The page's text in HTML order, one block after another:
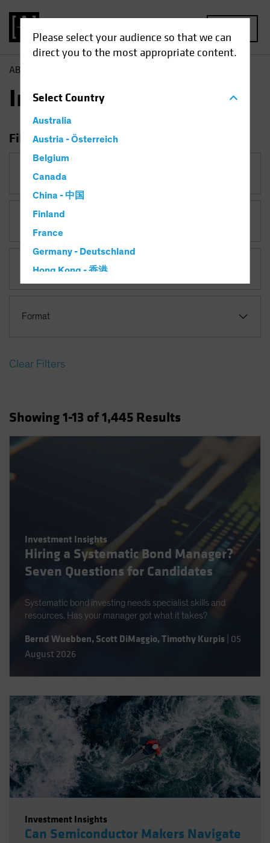
Please select your audience so that we can
direct you to the most appropriate content.
SelectCountry
Australia
Austria - Österreich
Belgium
Canada
China - 中国
Finland
France
Germany - Deutschland
Hong Kong - 香港
Latin America
New Zealand
Norway
South Korea - 대한민국
Spain
Sweden
Taiwan - 台灣
United States (US Citizens)
AB
Insights
Filter Insights
Category
Asset Class
Format
Clear Filters
Showing1-13 of1,445 Results
Investment Insights
Hiring a Systematic Bond Manager?
Seven Questions for Candidates
Systematic bond investing needs specialist skills and
resources. Has your manager got what it takes?
Bernd Wuebben, Scott DiMaggio,Timothy Kurpis 05
August 2026
Investment Insights
Can Semiconductor Makers Navigate